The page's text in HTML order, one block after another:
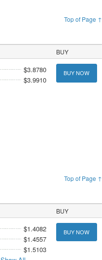
Top of Page ↑
BUY
$3.8780
$3.9910
BUY NOW
Top of Page ↑
BUY
$1.4082
$1.4557
$1.5103
BUY NOW